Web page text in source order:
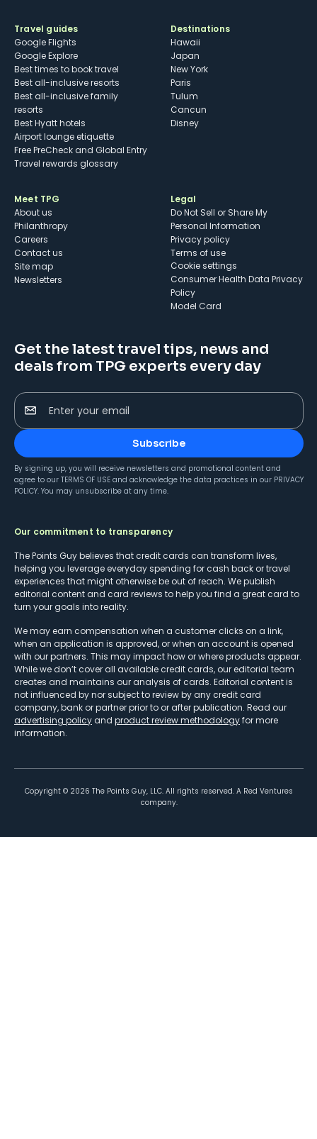
Travel guides
Google Flights
Google Explore
Best times to book travel
Best all-inclusive resorts
Best all-inclusive family
resorts
Best Hyatt hotels
Airport lounge etiquette
Free PreCheck and Global Entry
Travel rewards glossary
Destinations
Hawaii
Japan
New York
Paris
Tulum
Cancun
Disney
Meet TPG
About us
Philanthropy
Careers
Contact us
Site map
Newsletters
Legal
Do Not Sell or Share My
Personal Information
Privacy policy
Terms of use
cookie settings
Consumer Health Data Privacy
Policy
Model Card
Get the latest travel tips, news and
deals from TPG experts every day
Enter your email
Subscribe
By signing up, you will receive newsletters and promotional content and
agree to our TERMS OF USE and acknowledge the data practices in our PRIVACY
POLICY. You may unsubscribe at any time.
Our commitment to transparency
The Points Guy believes that credit cards can transform lives,
helping you leverage everyday spending for cash back or travel
experiences that might otherwise be out of reach. We publish
editorial content and card reviews to help you find a great card to
turn your goals into reality.
We may earn compensation when a customer clicks on a link,
when an application is approved, or when an account is opened
with our partners. This may impact how or where products appear.
While we don’t cover all available credit cards, our editorial team
creates and maintains our analysis of cards. Editorial content is
not influenced by nor subject to review by any credit card
company, bank or partner prior to or after publication. Read our
advertising policy and product review methodologyfor more
information.
Copyright © 2026 The Points Guy, LLC. All rights reserved. A Red Ventures
company.